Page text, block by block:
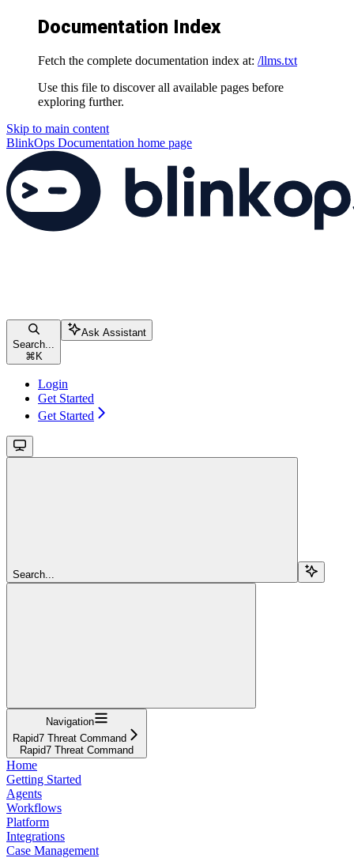
Documentation Index
Fetch the complete documentation index at: /llms.txt
Use this file to discover all available pages before
exploring further.
Skip to main content
BlinkOps Documentation home page
Search...
⌘ K
Ask Assistant
Login
Get Started
Get Started
Search...
Navigation
Rapid7 Threat Command
Rapid7 Threat Command
Home
Getting Started
Agents
Workflows
Platform
Integrations
Case Management